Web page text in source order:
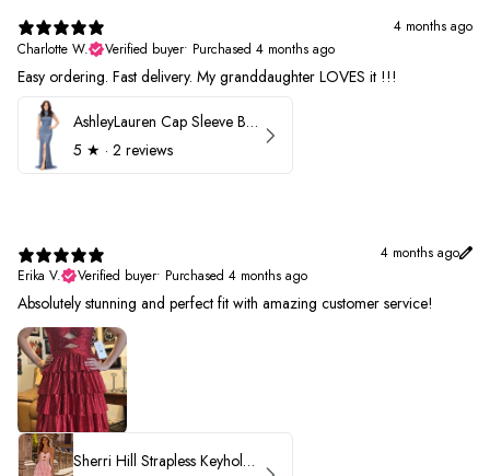
4 months ago
Charlotte W.
Verified buyer• Purchased 4 months ago
Easy ordering. Fast delivery. My granddaughter LOVES it !!!
AshleyLauren Cap Sleeve Beaded Prom Dress 1624
5 ★ · 2 reviews
4 months ago
Erika V.
Verified buyer• Purchased 4 months ago
Absolutely stunning and perfect fit with amazing customer service!
Sherri Hill Strapless Keyhole Ruffle Prom Dress 57416